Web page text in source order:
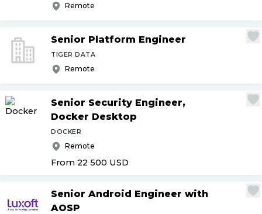
Remote
Senior Platform Engineer
TIGER DATA
Remote
Senior Security Engineer,
Docker Desktop
DOCKER
Remote
From 22 500 USD
Senior Android Engineer with
AOSP